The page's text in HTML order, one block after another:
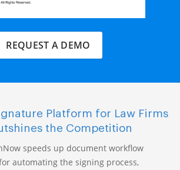
REQUEST A DEMO
Platform for Law Firms
the Competition
speeds up document workflow
automating the signing process,